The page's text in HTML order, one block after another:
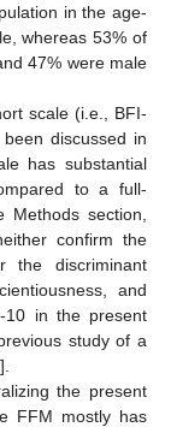
in the age-
whereas 53% of
47% were male
scale (i.e., BFI-
discussed in
has substantial
to a full-
section,
confirm the
the discriminant
and
10 in the present
study of a
].
the present
FFM mostly has